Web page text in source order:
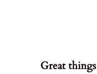
Great